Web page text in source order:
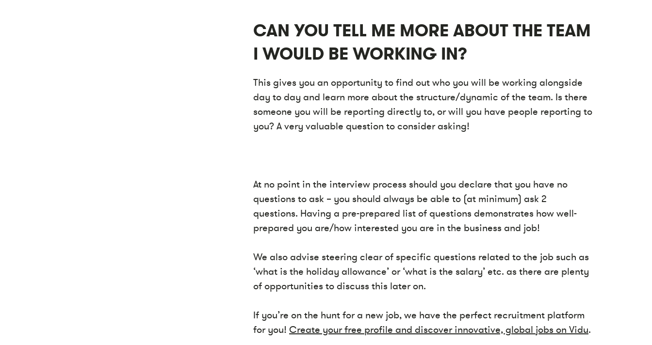
CAN YOU TELL ME MORE ABOUT THE TEAM
I WOULD BE WORKING IN?
This gives you an opportunity to find out who you will be working alongside
day to day and learn more about the structure/dynamic of the team. Is there
someone you will be reporting directly to, or will you have people reporting to
you? A very valuable question to consider asking!
At no point in the interview process should you declare that you have no
questions to ask – you should always be able to (at minimum) ask 2
questions. Having a pre-prepared list of questions demonstrates how well-
prepared you are/how interested you are in the business and job!
We also advise steering clear of specific questions related to the job such as
‘what is the holiday allowance’ or ‘what is the salary’ etc. as there are plenty
of opportunities to discuss this later on.
If you’re on the hunt for a new job, we have the perfect recruitment platform
for you! Create your free profile and discover innovative, global jobs on Vidu.